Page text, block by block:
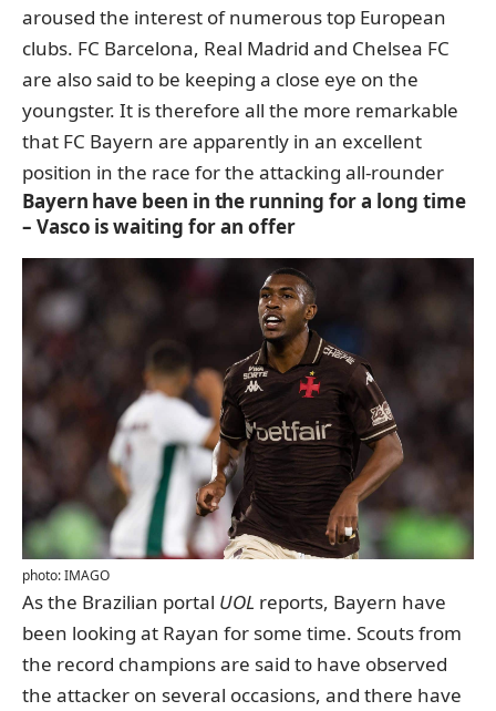
aroused the interest of numerous top European
clubs. FC Barcelona, Real Madrid and Chelsea FC
are also said to be keeping a close eye on the
youngster. It is therefore all the more remarkable
that FC Bayern are apparently in an excellent
position in the race for the attacking all-rounder
Bayern have been in the running for a long time
– Vasco is waiting for an offer
photo: IMAGO
As the Brazilian portal UOL reports, Bayern have
been looking at Rayan for some time. Scouts from
the record champions are said to have observed
the attacker on several occasions, and there have